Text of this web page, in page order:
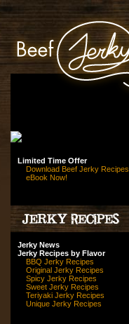
Limited Time Offer
Download Beef Jerky Recipes
eBook Now!
Jerky News
Jerky Recipes by Flavor
BBQ Jerky Recipes
Original Jerky Recipes
Spicy Jerky Recipes
Sweet Jerky Recipes
Teriyaki Jerky Recipes
Unique Jerky Recipes